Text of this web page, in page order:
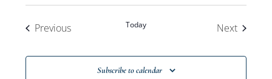
PreviousEvents Today NextEvents
Subscribe to calendar